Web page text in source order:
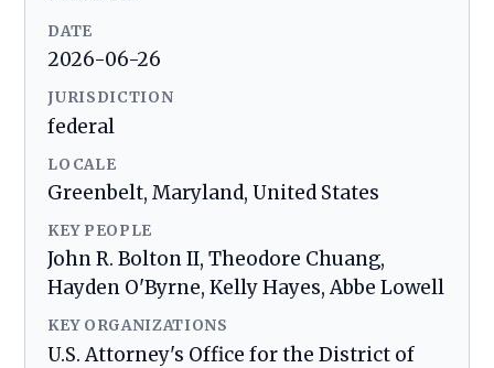
DATE
2026-06-26
JURISDICTION
federal
LOCALE
Greenbelt, Maryland, United States
KEY PEOPLE
John R. Bolton II, Theodore Chuang,
Hayden O'Byrne, Kelly Hayes, Abbe Lowell
KEY ORGANIZATIONS
U.S. Attorney's Office for the District of